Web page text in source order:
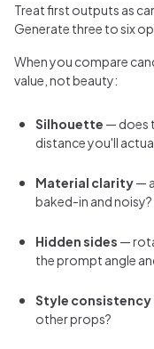
Treat first outputs as
Generate three to six
When you compare
value, not beauty:
Silhouette — does
distance you'll
Material clarity—
baked-in and noisy?
Hidden sides —
the prompt angle
Style consistency
other props?